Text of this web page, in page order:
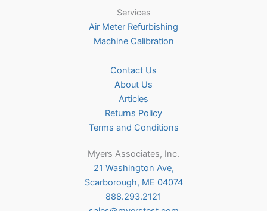
Services
Air Meter Refurbishing
Machine Calibration
Contact Us
About Us
Articles
Returns Policy
Terms and Conditions
Myers Associates, Inc.
21 Washington Ave,
Scarborough, ME 04074
888.293.2121